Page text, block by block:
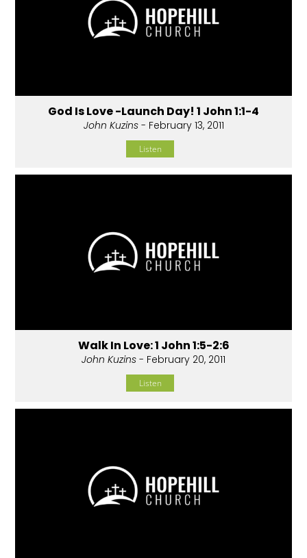
God Is Love -Launch Day! 1 John 1:1-4
John Kuzins- February 13, 2011
Listen
Walk In Love: 1 John 1:5-2:6
John Kuzins - February 20, 2011
Listen